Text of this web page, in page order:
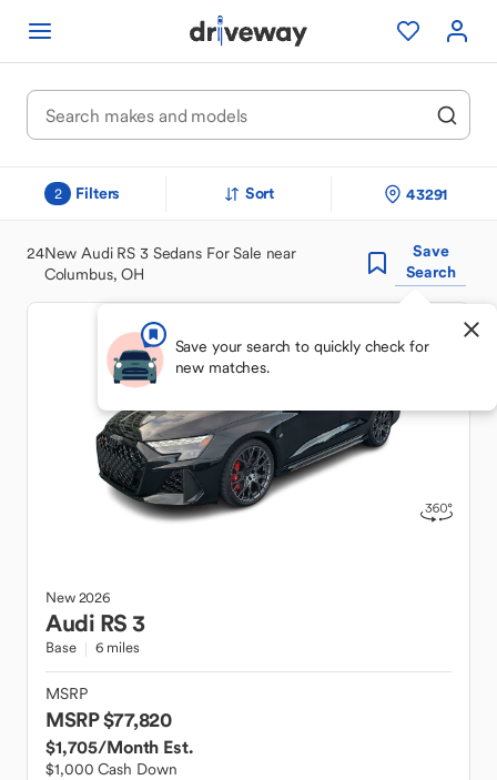
2 Filters Sort 43291
24New Audi RS 3 Sedans For Sale near
Columbus, OH
Save
Search
Save your search to quickly check for
new matches.
New2026
Audi RS 3
Base 6 miles
MSRP
MSRP $77,820
$1,705/Month Est.
$1,000 Cash Down